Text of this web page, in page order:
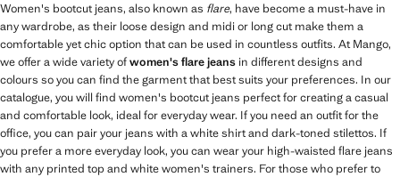
Women's bootcut jeans, also known as flare, have become a must-have in
any wardrobe, as their loose design and midi or long cut make them a
comfortable yet chic option that can be used in countless outfits. At Mango,
we offer a wide variety ofwomen's flare jeans in different designs and
colours so you can find the garment that best suits your preferences. In our
catalogue, you will find women's bootcut jeans perfect for creating a casual
and comfortable look, ideal for everyday wear. If you need an outfit for the
office, you can pair your jeans with a white shirt and dark-toned stilettos. If
you prefer a more everyday look, you can wear your high-waisted flare jeans
with any printed top and white women's trainers. For those who prefer to